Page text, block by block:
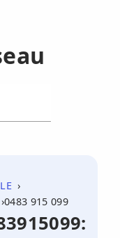
0483 915 099